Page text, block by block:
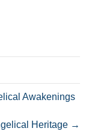
Awakenings
Heritage →